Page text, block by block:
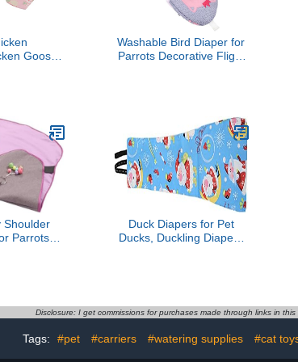
Goose
Washable Bird Diaper for
Parrots Decorative Flight
Birdcage Decor
Shoulder
Parrots
Duck Diapers for Pet
Ducks, Duckling Diapers
Disclosure: I get commissions for purchases made through links in this
Tags: #pet #carriers #watering supplies #cat